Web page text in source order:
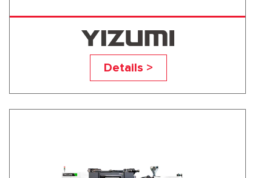
UN500D1
Details >